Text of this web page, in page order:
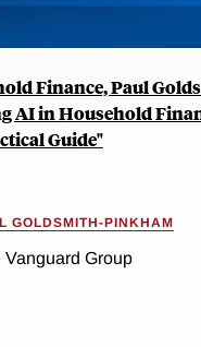
Finance, Paul
AI in Household
Guide"
GOLDSMITH-PINKHAM
Vanguard Group